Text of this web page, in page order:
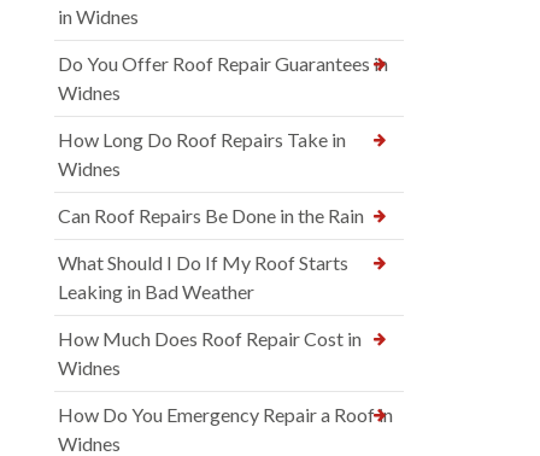
in Widnes
Do You Offer Roof Repair Guarantees in
Widnes
How Long Do Roof Repairs Take in
Widnes
Can Roof Repairs Be Done in the Rain
What Should I Do If My Roof Starts
Leaking in Bad Weather
How Much Does Roof Repair Cost in
Widnes
How Do You Emergency Repair a Roof in
Widnes